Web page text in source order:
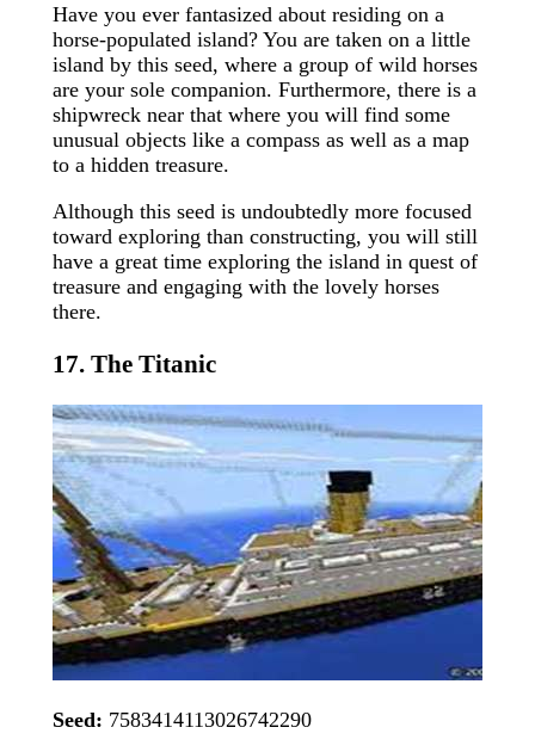
Have you ever fantasized about residing on a
horse-populated island? You are taken on a little
island by this seed, where a group of wild horses
are your sole companion. Furthermore, there is a
shipwreck near that where you will find some
unusual objects like a compass as well as a map
to a hidden treasure.
Although this seed is undoubtedly more focused
toward exploring than constructing, you will still
have a great time exploring the island in quest of
treasure and engaging with the lovely horses
there.
17. The Titanic
Seed: 7583414113026742290